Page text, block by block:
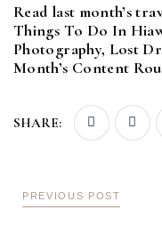
Read last month’s
Things To Do In
Photography, Lost
Month’s Content
SHARE:
PREVIOUS POST